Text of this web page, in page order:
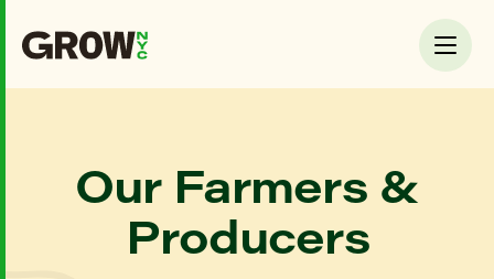
Our Farmers &
Producers